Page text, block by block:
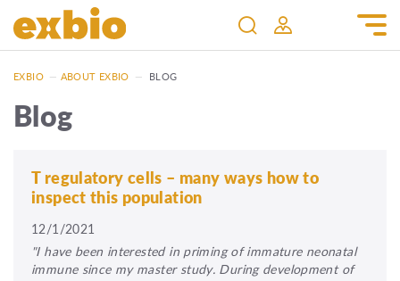
EXBIO — ABOUT EXBIO — BLOG
Blog
T regulatory cells – many ways how to
inspect this population
12/1/2021
"I have been interested in priming of immature neonatal
immune since my master study. During development of